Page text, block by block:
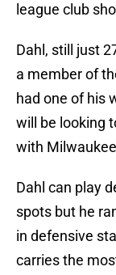
league club
Dahl, still just
a member of
had one of his
will be looking
with
Dahl can play
spots but he
in defensive
carries the